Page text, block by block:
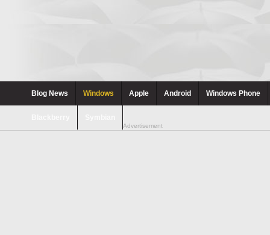
Blog News Windows Apple Android Windows Phone
Advertisement